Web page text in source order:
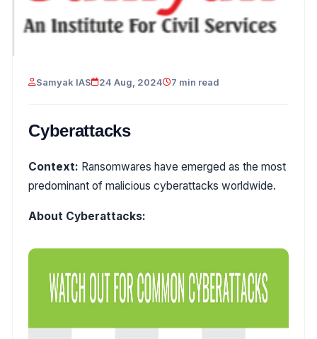
Samyak IAS 24 Aug, 2024 7 min read
Cyberattacks
Context: Ransomwares have emerged as the most
predominant of malicious cyberattacks worldwide.
About Cyberattacks: